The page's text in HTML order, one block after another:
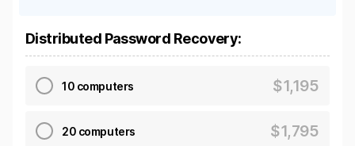
Distributed Password Recovery:
10 computers $1,195
20 computers $1,795